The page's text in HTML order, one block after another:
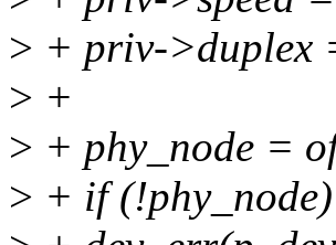
> + priv->duplex
> +
> + phy_node =
> + if